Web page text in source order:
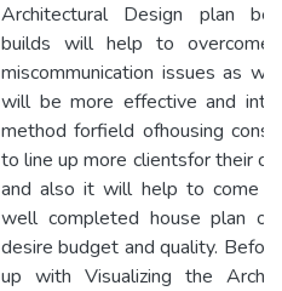
Architectural Design plan
builds will help to overcome
miscommunication issues as
will be more effective and
method forfield ofhousing
to line up more clientsfor their
and also it will help to come
well completed house plan
desire budget and quality.
up with Visualizing the